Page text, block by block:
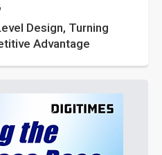
Design, Turning
Advantage